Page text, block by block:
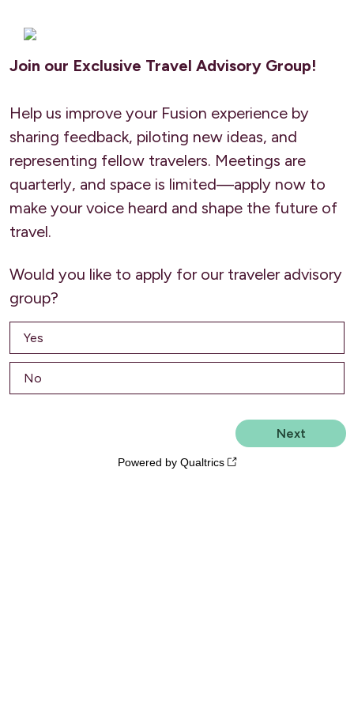
Join our Exclusive Travel Advisory Group!
Help us improve your Fusion experience by
sharing feedback, piloting new ideas, and
representing fellow travelers. Meetings are
quarterly, and space is limited—apply now to
make your voice heard and shape the future of
travel.
Would you like to apply for our traveler advisory
group?
Yes
No
Powered by Qualtrics